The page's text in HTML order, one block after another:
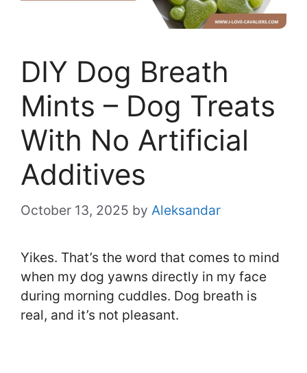
DIY Dog Breath
Mints – Dog Treats
With No Artificial
Additives
October 13, 2025 by Aleksandar
Yikes. That’s the word that comes to mind
when my dog yawns directly in my face
during morning cuddles. Dog breath is
real, and it’s not pleasant.